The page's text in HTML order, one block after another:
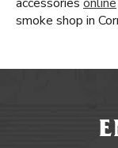
smoke shop in